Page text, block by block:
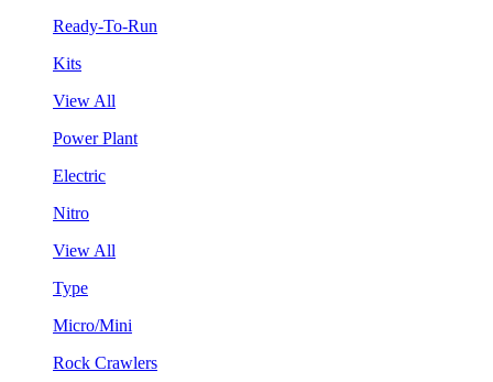
Ready-To-Run
Kits
View All
Power Plant
Electric
Nitro
View All
Type
Micro/Mini
Rock Crawlers